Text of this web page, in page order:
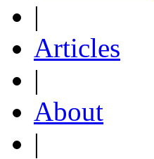
|
Articles
|
About
|